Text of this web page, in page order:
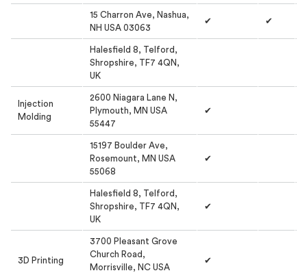
15 Charron Ave, Nashua,
NH USA 03063
✔ ✔
Halesfield 8, Telford,
Shropshire, TF7 4QN,
UK
Injection
Molding
2600 Niagara Lane N,
Plymouth, MN USA
55447
✔
15197 Boulder Ave,
Rosemount, MN USA
55068
✔
Halesfield 8, Telford,
Shropshire, TF7 4QN,
UK
✔
3D Printing
3700 Pleasant Grove
Church Road,
Morrisville, NC USA
✔